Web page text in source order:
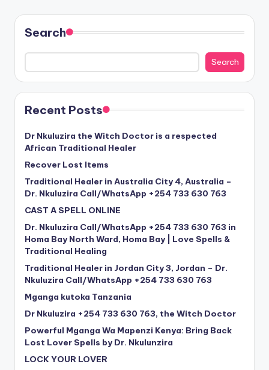
Search
Search
Recent Posts
Dr Nkuluzira the Witch Doctor is a respected
African Traditional Healer
Recover Lost Items
Traditional Healer in Australia City 4, Australia –
Dr. Nkuluzira Call/WhatsApp +254 733 630 763
CAST A SPELL ONLINE
Dr. Nkuluzira Call/WhatsApp +254 733 630 763 in
Homa Bay North Ward, Homa Bay | Love Spells &
Traditional Healing
Traditional Healer in Jordan City 3, Jordan – Dr.
Nkuluzira Call/WhatsApp +254 733 630 763
Mganga kutoka Tanzania
Dr Nkuluzira +254 733 630 763, the Witch Doctor
Powerful Mganga Wa Mapenzi Kenya: Bring Back
Lost Lover Spells by Dr. Nkulunzira
LOCK YOUR LOVER